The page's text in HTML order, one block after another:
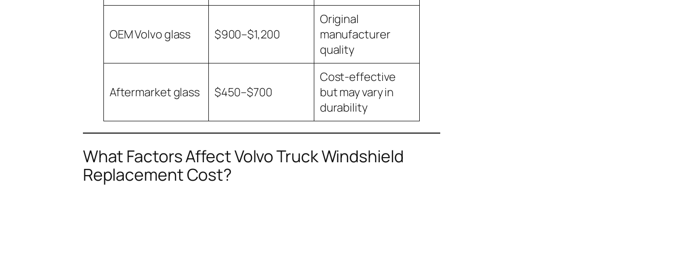
OEM Volvo glass $900–$1,200
Original
manufacturer
quality
Aftermarket glass $450–$700
Cost-effective
but may vary in
durability
What Factors Affect Volvo Truck Windshield
Replacement Cost?